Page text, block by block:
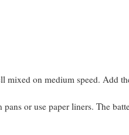
mixed on medium speed. Add
or use paper liners. The